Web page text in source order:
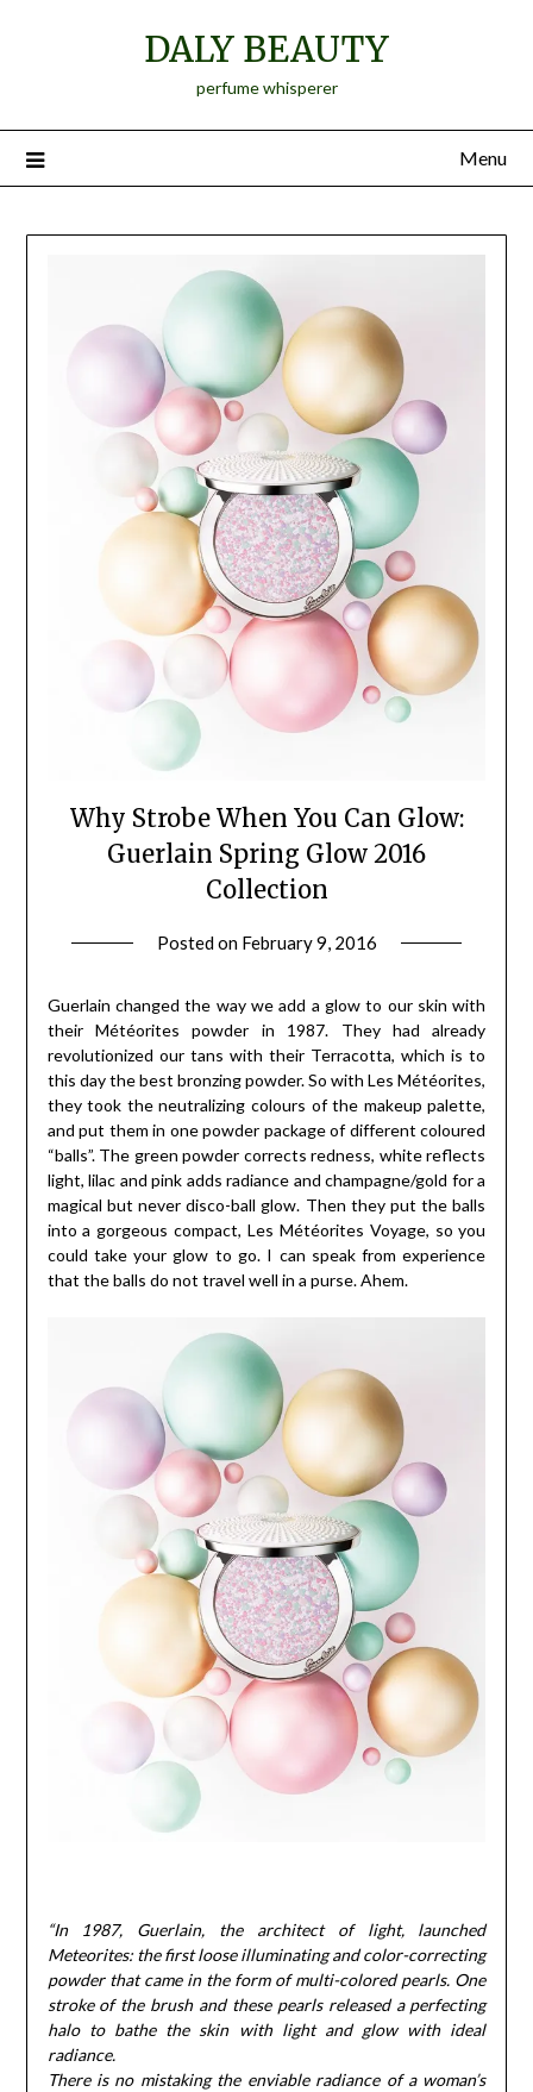
DALY BEAUTY
perfume whisperer
Menu
Why Strobe When You Can Glow:
Guerlain Spring Glow 2016
Collection
Posted on February 9, 2016
Daly
Guerlain changed the way we add a glow to our skin with
their Météorites powder in 1987. They had already
revolutionized our tans with their Terracotta, which is to
this day the best bronzing powder. So with Les Météorites,
they took the neutralizing colours of the makeup palette,
and put them in one powder package of different coloured
“balls”. The green powder corrects redness, white reflects
light, lilac and pink adds radiance and champagne/gold for a
magical but never disco-ball glow. Then they put the balls
into a gorgeous compact, Les Météorites Voyage, so you
could take your glow to go. I can speak from experience
that the balls do not travel well in a purse. Ahem.
“In 1987, Guerlain, the architect of light, launched
Meteorites: the first loose illuminating and color-correcting
powder that came in the form of multi-colored pearls. One
stroke of the brush and these pearls released a perfecting
halo to bathe the skin with light and glow with ideal
radiance.
There is no mistaking the enviable radiance of a woman’s